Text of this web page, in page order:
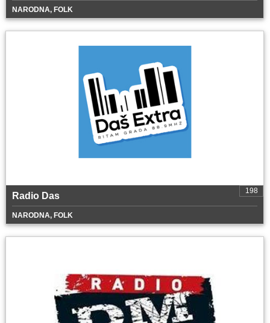
NARODNA, FOLK
198
Radio Das
NARODNA, FOLK